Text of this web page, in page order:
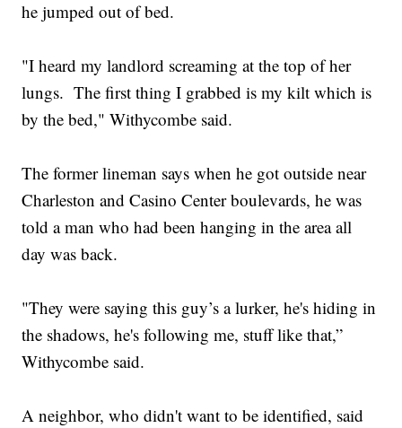
he jumped out of bed.
"I heard my landlord screaming at the top of her
lungs. The first thing I grabbed is my kilt which is
by the bed," Withycombe said.
The former lineman says when he got outside near
Charleston and Casino Center boulevards, he was
told a man who had been hanging in the area all
day was back.
"They were saying this guy’s a lurker, he's hiding in
the shadows, he's following me, stuff like that,”
Withycombe said.
A neighbor, who didn't want to be identified, said